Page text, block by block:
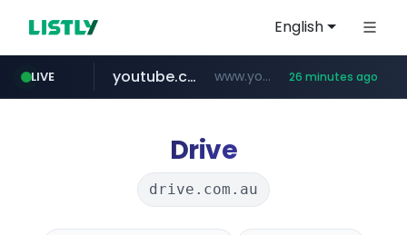
English
LIVE
careerlauncher.com ******.careerlauncher.com/***/*****...
youtube.com www.youtube.com/***** 26 minutes ago
Drive
drive.com.au